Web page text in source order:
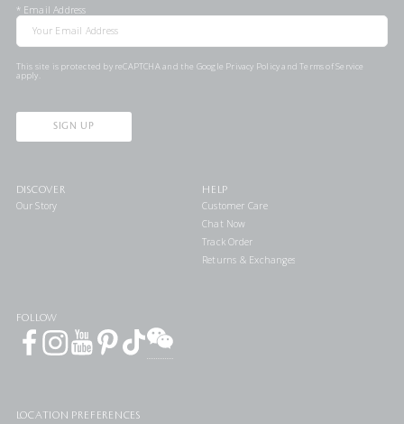
* Email Address
This site is protected by reCAPTCHA and the Google Privacy PolicyandTerms of Service
apply.
SIGN UP
DISCOVER
Our Story
HELP
Customer Care
Chat Now
Track Order
Returns & Exchanges
FOLLOW
LOCATION PREFERENCES